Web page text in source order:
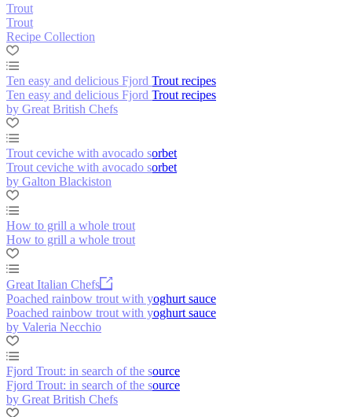
Trout
Trout
Recipe Collection
Ten easy and delicious Fjord Trout recipes
Ten easy and delicious Fjord Trout recipes
by Great British Chefs
Trout ceviche with avocado sorbet
Trout ceviche with avocado sorbet
by Galton Blackiston
How to grill a whole trout
How to grill a whole trout
Great Italian Chefs
Poached rainbow trout with yoghurt sauce
Poached rainbow trout with yoghurt sauce
by Valeria Necchio
Fjord Trout: in search of the source
Fjord Trout: in search of the source
by Great British Chefs